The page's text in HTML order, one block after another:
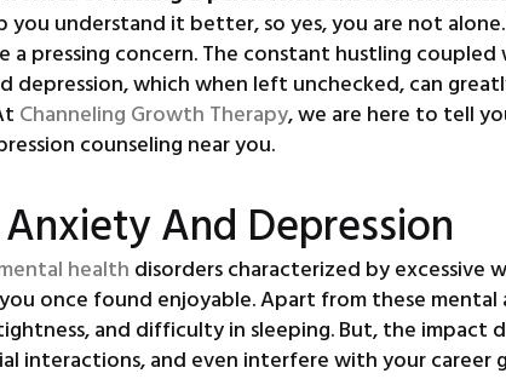
understand it better, so yes, you are not
a pressing concern. The constant hustling
depression, which when left unchecked, can
Channeling Growth Therapy, we are here to tell
counseling near you.
And Depression
health disorders characterized by excessive
once found enjoyable. Apart from these
and difficulty in sleeping. But, the impact
interactions, and even interfere with your career